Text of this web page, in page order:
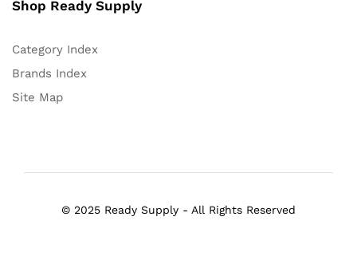
Shop Ready Supply
Category Index
Brands Index
Site Map
© 2025 Ready Supply - All Rights Reserved